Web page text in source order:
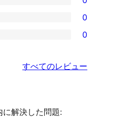
0
0
すべてのレビュー
解決した問題: